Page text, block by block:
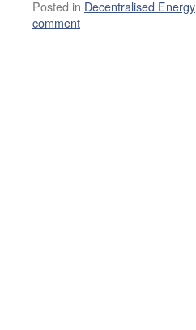
Posted in Decentralised Energy
comment